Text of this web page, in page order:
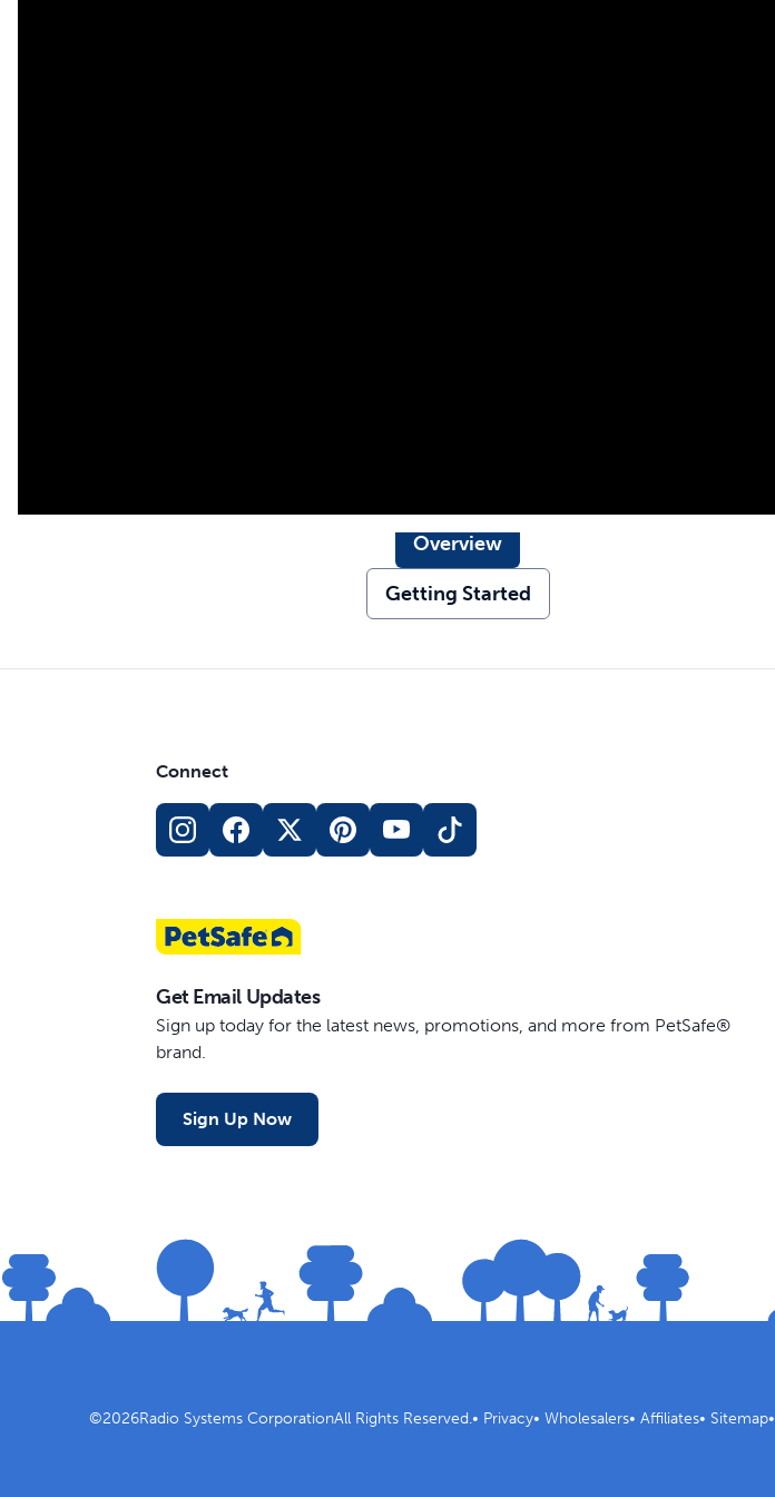
Overview
Getting Started
Connect
Get Email Updates
Sign up today for the latest news, promotions, and more from PetSafe®
brand.
Sign Up Now
©2026Radio Systems CorporationAll Rights Reserved.• Privacy• Wholesalers• Affiliates• Sitemap•